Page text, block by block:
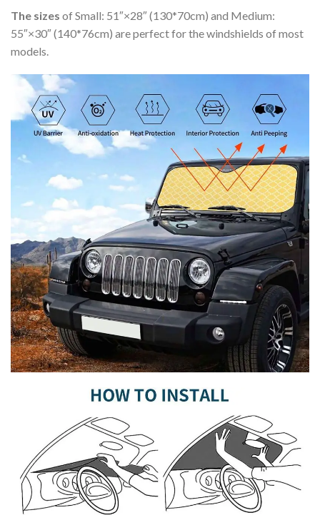
The sizes of Small: 51″×28″ (130*70cm) and Medium:
55″×30″ (140*76cm) are perfect for the windshields of most
models.